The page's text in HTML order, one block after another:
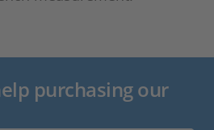
purchasing our